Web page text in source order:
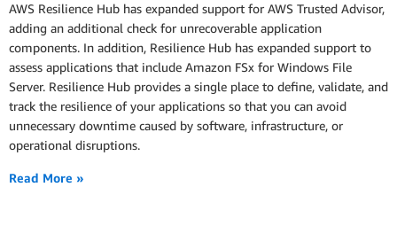
AWS Resilience Hub has expanded support for AWS Trusted Advisor,
adding an additional check for unrecoverable application
components. In addition, Resilience Hub has expanded support to
assess applications that include Amazon FSx for Windows File
Server. Resilience Hub provides a single place to define, validate, and
track the resilience of your applications so that you can avoid
unnecessary downtime caused by software, infrastructure, or
operational disruptions.
Read More »